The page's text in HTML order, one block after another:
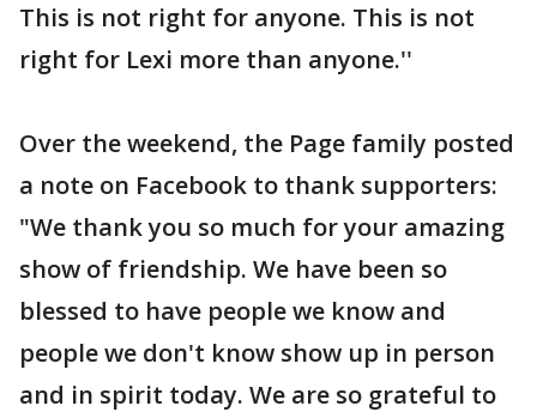
This is not right for anyone. This is not
right for Lexi more than anyone.''
Over the weekend, the Page family posted
a note on Facebook to thank supporters:
"We thank you so much for your amazing
show of friendship. We have been so
blessed to have people we know and
people we don't know show up in person
and in spirit today. We are so grateful to